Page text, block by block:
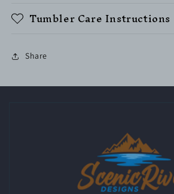
Tumbler Care Instructions
Share